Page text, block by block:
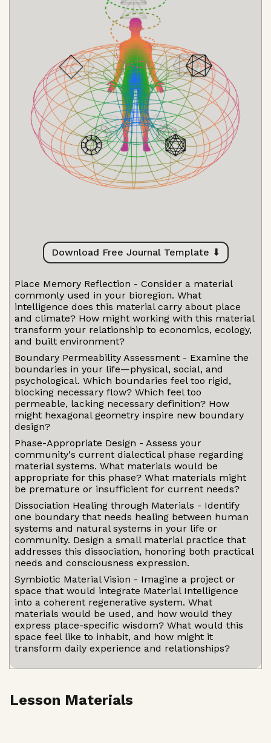
Download Free Journal Template ⬇
Place Memory Reflection - Consider a material
commonly used in your bioregion. What
intelligence does this material carry about place
and climate? How might working with this material
transform your relationship to economics, ecology,
and built environment?
Boundary Permeability Assessment - Examine the
boundaries in your life—physical, social, and
psychological. Which boundaries feel too rigid,
blocking necessary flow? Which feel too
permeable, lacking necessary definition? How
might hexagonal geometry inspire new boundary
design?
Phase-Appropriate Design - Assess your
community's current dialectical phase regarding
material systems. What materials would be
appropriate for this phase? What materials might
be premature or insufficient for current needs?
Dissociation Healing through Materials - Identify
one boundary that needs healing between human
systems and natural systems in your life or
community. Design a small material practice that
addresses this dissociation, honoring both practical
needs and consciousness expression.
Symbiotic Material Vision - Imagine a project or
space that would integrate Material Intelligence
into a coherent regenerative system. What
materials would be used, and how would they
express place-specific wisdom? What would this
space feel like to inhabit, and how might it
transform daily experience and relationships?
Lesson Materials